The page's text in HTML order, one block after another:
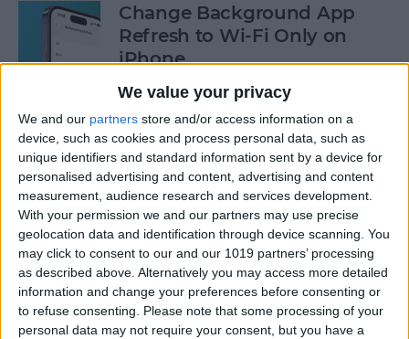
We value your privacy
We and our partners store and/or access information on a
device, such as cookies and process personal data, such as
unique identifiers and standard information sent by a device for
personalised advertising and content, advertising and content
measurement, audience research and services development.
With your permission we and our partners may use precise
geolocation data and identification through device scanning. You
may click to consent to our and our 1019 partners’ processing
as described above. Alternatively you may access more detailed
information and change your preferences before consenting or
to refuse consenting. Please note that some processing of your
personal data may not require your consent, but you have a
Change Background App
Refresh to Wi-Fi Only on
iPhone
ByConner Carey
How to Use Siri to Add Items
to Your Grocery List
By Sarah Kingsbury
How to Drag & Drop Emojis
in iMessage on Your iPhone
& iPad